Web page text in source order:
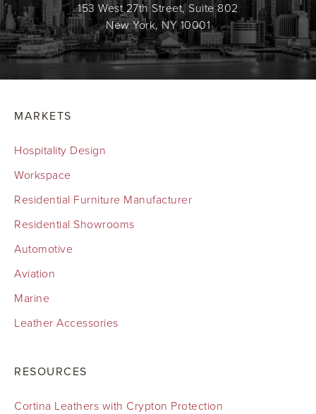
153 West 27th Street, Suite 802
New York, NY 10001
MARKETS
Hospitality Design
Workspace
Residential Furniture Manufacturer
Residential Showrooms
Automotive
Aviation
Marine
Leather Accessories
RESOURCES
Cortina Leathers with Crypton Protection